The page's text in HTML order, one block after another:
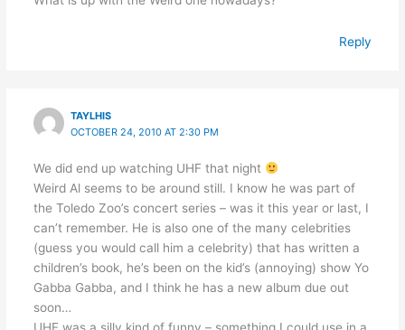
Reply
TAYLHIS
OCTOBER 24, 2010 AT 2:30 PM
We did end up watching UHF that night
Weird Al seems to be around still. I know he was part of
the Toledo Zoo’s concert series – was it this year or last, I
can’t remember. He is also one of the many celebrities
(guess you would call him a celebrity) that has written a
children’s book, he’s been on the kid’s (annoying) show Yo
Gabba Gabba, and I think he has a new album due out
soon…